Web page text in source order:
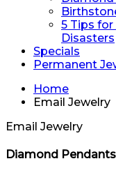
5 Tips
Disasters
Specials
Permanent
Home
Email Jewelry
Email Jewelry
Diamond